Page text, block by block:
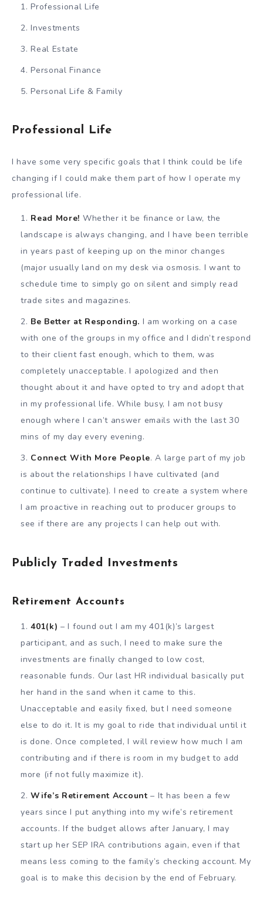
Professional Life
Investments
Real Estate
Personal Finance
Personal Life & Family
Professional Life
I have some very specific goals that I think could be life
changing if I could make them part of how I operate my
professional life.
Read More! Whether it be finance or law, the
landscape is always changing, and I have been terrible
in years past of keeping up on the minor changes
(major usually land on my desk via osmosis. I want to
schedule time to simply go on silent and simply read
trade sites and magazines.
Be Better at Responding. I am working on a case
with one of the groups in my office and I didn’t respond
to their client fast enough, which to them, was
completely unacceptable. I apologized and then
thought about it and have opted to try and adopt that
in my professional life. While busy, I am not busy
enough where I can’t answer emails with the last 30
mins of my day every evening.
Connect With More People. A large part of my job
is about the relationships I have cultivated (and
continue to cultivate). I need to create a system where
I am proactive in reaching out to producer groups to
see if there are any projects I can help out with.
Publicly Traded Investments
Retirement Accounts
401(k) – I found out I am my 401(k)’s largest
participant, and as such, I need to make sure the
investments are finally changed to low cost,
reasonable funds. Our last HR individual basically put
her hand in the sand when it came to this.
Unacceptable and easily fixed, but I need someone
else to do it. It is my goal to ride that individual until it
is done. Once completed, I will review how much I am
contributing and if there is room in my budget to add
more (if not fully maximize it).
Wife’s Retirement Account – It has been a few
years since I put anything into my wife’s retirement
accounts. If the budget allows after January, I may
start up her SEP IRA contributions again, even if that
means less coming to the family’s checking account. My
goal is to make this decision by the end of February.